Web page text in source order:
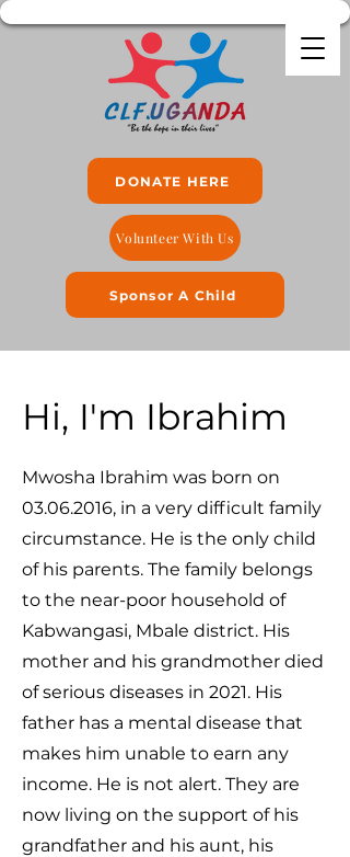
DONATE HERE
Sponsor A Child
Volunteer With Us
Hi, I'm Ibrahim
Mwosha Ibrahim was born on
03.06.2016, in a very difficult family
circumstance. He is the only child
of his parents. The family belongs
to the near-poor household of
Kabwangasi, Mbale district. His
mother and his grandmother died
of serious diseases in 2021. His
father has a mental disease that
makes him unable to earn any
income. He is not alert. They are
now living on the support of his
grandfather and his aunt, his